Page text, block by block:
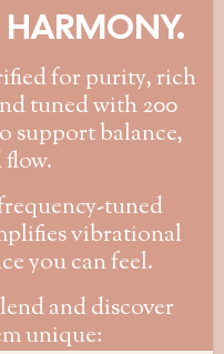
HARMONY.
for purity, rich
tuned with 200
support balance,
tuned
vibrational
you can feel.
and discover
unique: